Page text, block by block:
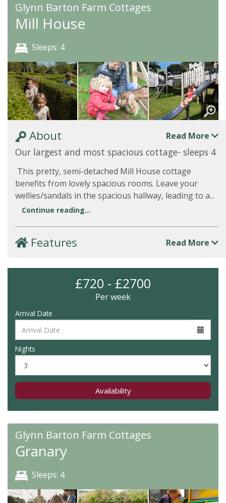
Glynn Barton Farm Cottages
Mill House
Sleeps: 4
About Read More
Our largest and most spacious cottage- sleeps 4
This pretty, semi-detached Mill House cottage
benefits from lovely spacious rooms. Leave your
wellies/sandals in the spacious hallway, leading to a...
Continue reading...
Features Read More
£720 - £2700
Per week
Arrival Date
Nights
Availability
Glynn Barton Farm Cottages
Granary
Sleeps: 4